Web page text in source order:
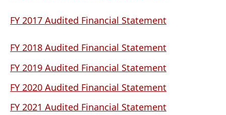
document)
FY 2017 Audited Financial Statement(opens
document)
FY 2018 Audited Financial Statement(opens
document)
FY 2019 Audited Financial Statement(opens
document)
FY 2020 Audited Financial Statement(opens
FY 2021 Audited Financial Statement(opens